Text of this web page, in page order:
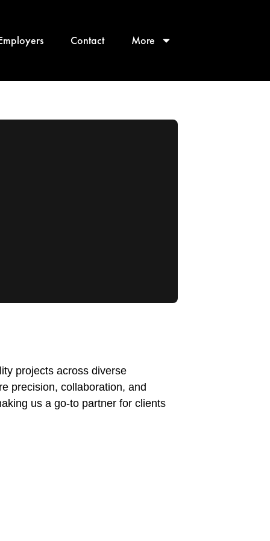
Contact More
projects across diverse
precision, collaboration, and
us a go-to partner for clients